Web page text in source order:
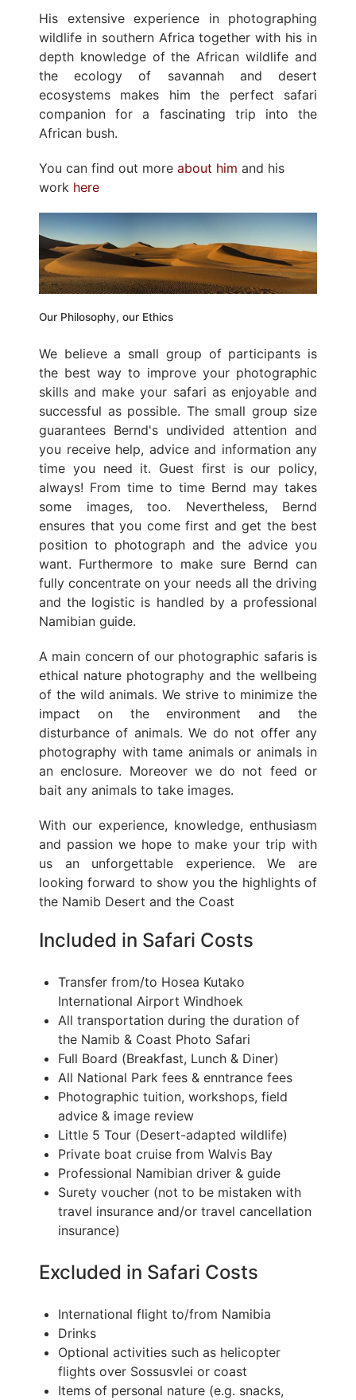
His extensive experience in photographing
wildlife in southern Africa together with his in
depth knowledge of the African wildlife and
the ecology of savannah and desert
ecosystems makes him the perfect safari
companion for a fascinating trip into the
African bush.
You can find out more about him and his
work here
Our Philosophy, our Ethics
We believe a small group of participants is
the best way to improve your photographic
skills and make your safari as enjoyable and
successful as possible. The small group size
guarantees Bernd's undivided attention and
you receive help, advice and information any
time you need it. Guest first is our policy,
always! From time to time Bernd may takes
some images, too. Nevertheless, Bernd
ensures that you come first and get the best
position to photograph and the advice you
want. Furthermore to make sure Bernd can
fully concentrate on your needs all the driving
and the logistic is handled by a professional
Namibian guide.
A main concern of our photographic safaris is
ethical nature photography and the wellbeing
of the wild animals. We strive to minimize the
impact on the environment and the
disturbance of animals. We do not offer any
photography with tame animals or animals in
an enclosure. Moreover we do not feed or
bait any animals to take images.
With our experience, knowledge, enthusiasm
and passion we hope to make your trip with
us an unforgettable experience. We are
looking forward to show you the highlights of
the Namib Desert and the Coast
Included in Safari Costs
Transfer from/to Hosea Kutako
International Airport Windhoek
All transportation during the duration of
the Namib & Coast Photo Safari
Full Board (Breakfast, Lunch & Diner)
All National Park fees & enntrance fees
Photographic tuition, workshops, field
advice & image review
Little 5 Tour (Desert-adapted wildlife)
Private boat cruise from Walvis Bay
Professional Namibian driver & guide
Surety voucher (not to be mistaken with
travel insurance and/or travel cancellation
insurance)
Excluded in Safari Costs
International flight to/from Namibia
Drinks
Optional activities such as helicopter
flights over Sossusvlei or coast
Items of personal nature (e.g. snacks,